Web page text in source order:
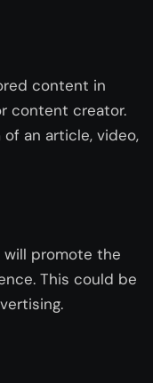
content in
content creator.
an article, video,
promote the
This could be